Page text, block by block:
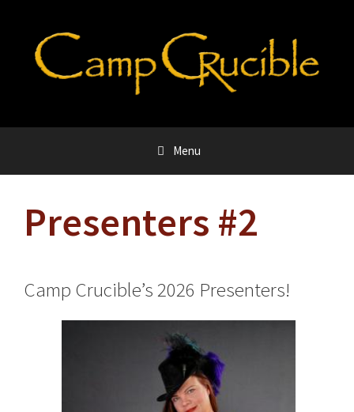
content
Menu
Presenters #2
Camp Crucible’s 2026 Presenters!